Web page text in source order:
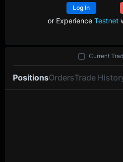
Log In
or Experience Testnet
PositionsOrdersTrade
Current